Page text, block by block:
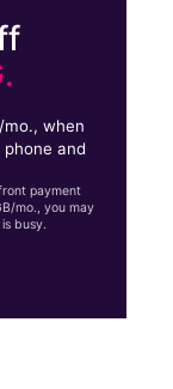
when
and
payment
mo., you may
busy.